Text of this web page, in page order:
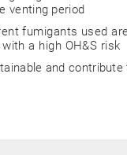
venting period
fumigants used
a high OH&S risk
and